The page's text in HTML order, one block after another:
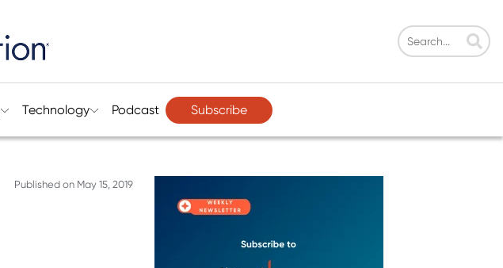
Technology Podcast Subscribe
Published on May 15, 2019